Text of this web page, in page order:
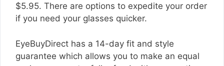
$5.95. There are options to expedite your order
if you need your glasses quicker.
EyeBuyDirect has a 14-day fit and style
guarantee which allows you to make an equal